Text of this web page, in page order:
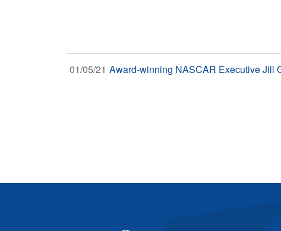
01/05/21 Award-winning NASCAR Executive Jill